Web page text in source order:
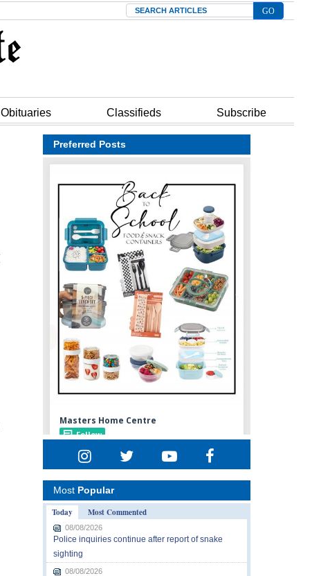
Search
Obituaries Classifieds Subscribe
Preferred Posts
Most Popular
Today
Most Commented
08/08/2026
Police inquiries continue after report of snake
sighting
08/08/2026